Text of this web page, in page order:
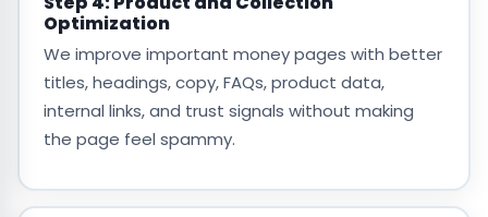
Optimization
We improve important money pages with better
titles, headings, copy, FAQs, product data,
internal links, and trust signals without making
the page feel spammy.